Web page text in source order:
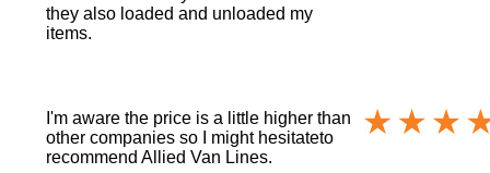
they also loaded and unloaded my
items.
I'm aware the price is a little higher than
other companies so I might hesitateto
recommend Allied Van Lines.